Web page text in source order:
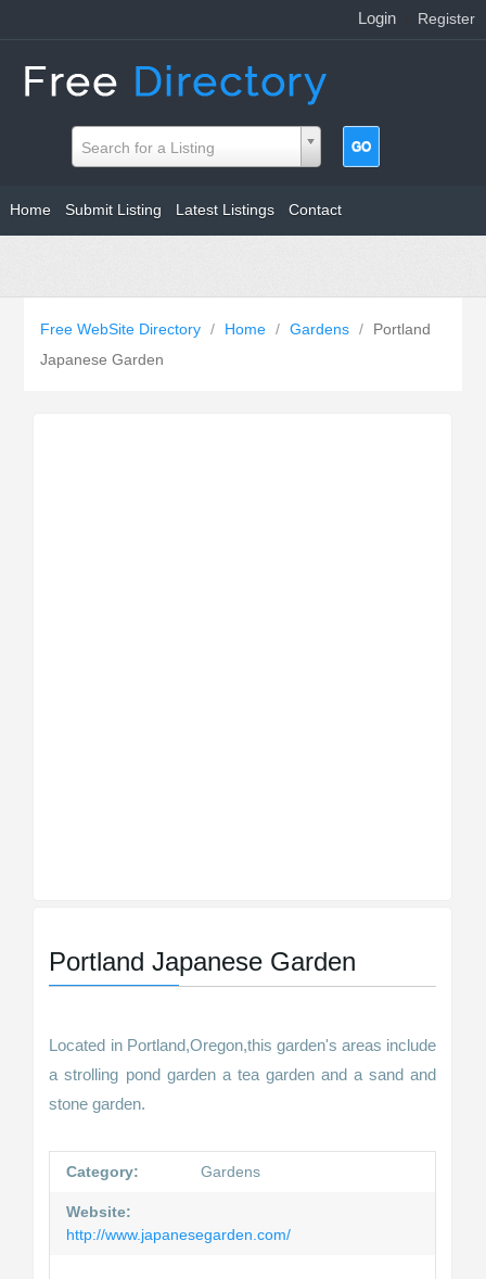
Login Register
Search for a Listing
Home Submit Listing Latest Listings Contact
Free WebSite Directory / Home / Gardens /
Portland
Japanese Garden
Portland Japanese Garden
Located in Portland,Oregon,this garden's areas include
a strolling pond garden a tea garden and a sand and
stone garden.
Category: Gardens
Website:
http://www.japanesegarden.com/